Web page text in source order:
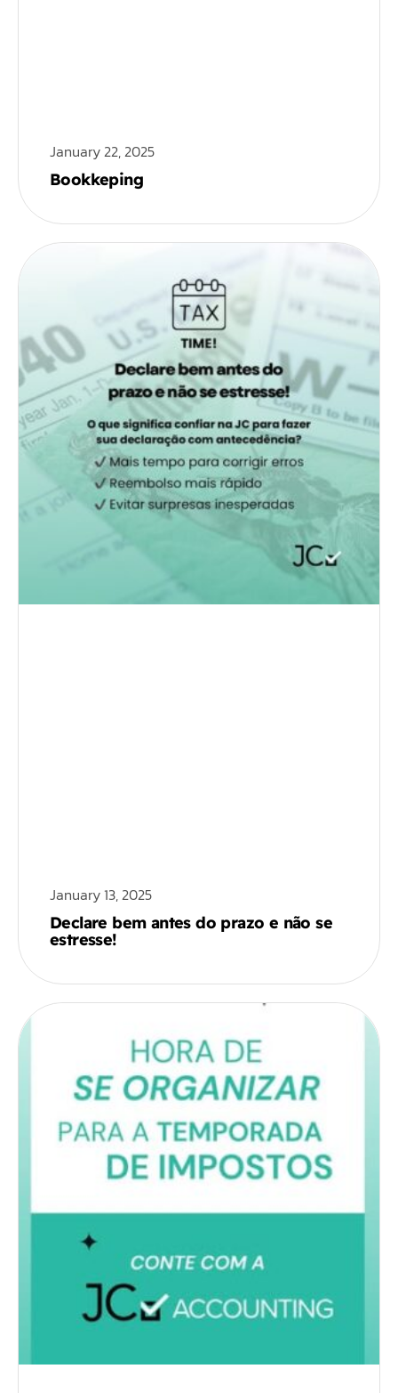
January 22, 2025
Bookkeping
January 13, 2025
Declare bem antes do prazo e não se
estresse!